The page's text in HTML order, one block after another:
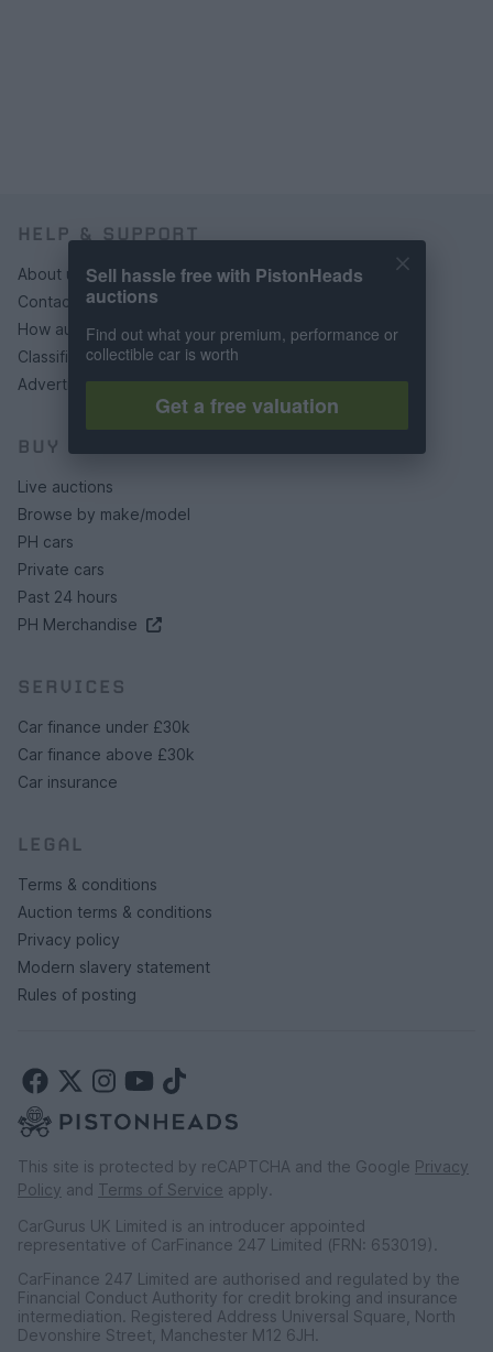
HELP & SUPPORT
About us
Contact us
How auctions work
Classifieds FAQs
Advertising preferences
BUY
Live auctions
Browse by make/model
PH cars
Private cars
Past 24 hours
PH Merchandise
SERVICES
Car finance under £30k
Car finance above £30k
Car insurance
LEGAL
Terms & conditions
Auction terms & conditions
Privacy policy
Modern slavery statement
Rules of posting
This site is protected by reCAPTCHA and the Google Privacy
Policy and Terms of Service apply.
CarGurus UK Limited is an introducer appointed
representative of CarFinance 247 Limited (FRN: 653019).
CarFinance 247 Limited are authorised and regulated by the
Financial Conduct Authority for credit broking and insurance
intermediation. Registered Address Universal Square, North
Devonshire Street, Manchester M12 6JH.
Sell hassle free with PistonHeads
auctions
Find out what your premium, performance or
collectible car is worth
Get a free valuation